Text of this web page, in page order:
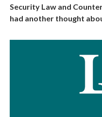
Security Law and
had another thought